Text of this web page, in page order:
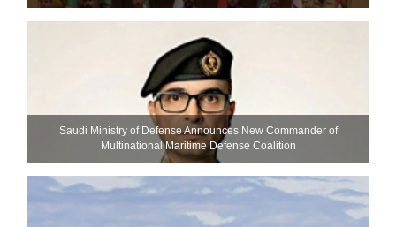
Saudi Ministry of Defense Announces New Commander of
Multinational Maritime Defense Coalition